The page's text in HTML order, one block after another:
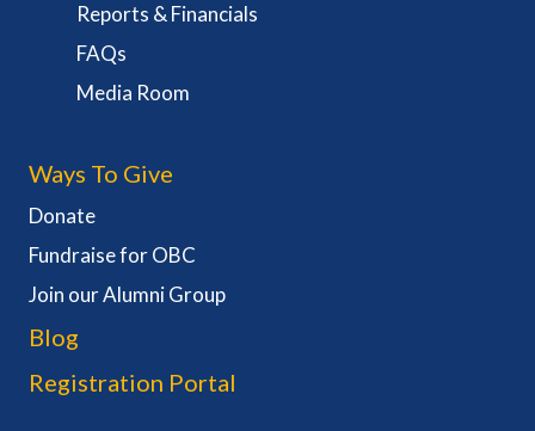
Reports & Financials
FAQs
Media Room
Ways To Give
Donate
Fundraise for OBC
Join our Alumni Group
Blog
Registration Portal